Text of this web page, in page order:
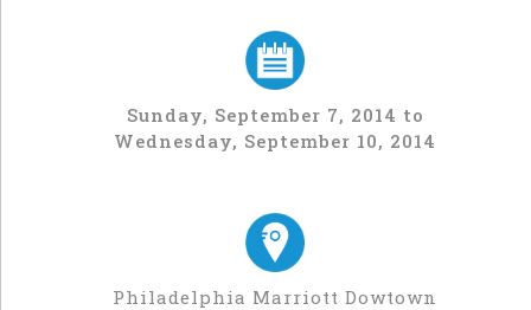
Sunday, September 7, 2014 to
Wednesday, September 10, 2014
Philadelphia Marriott Dowtown